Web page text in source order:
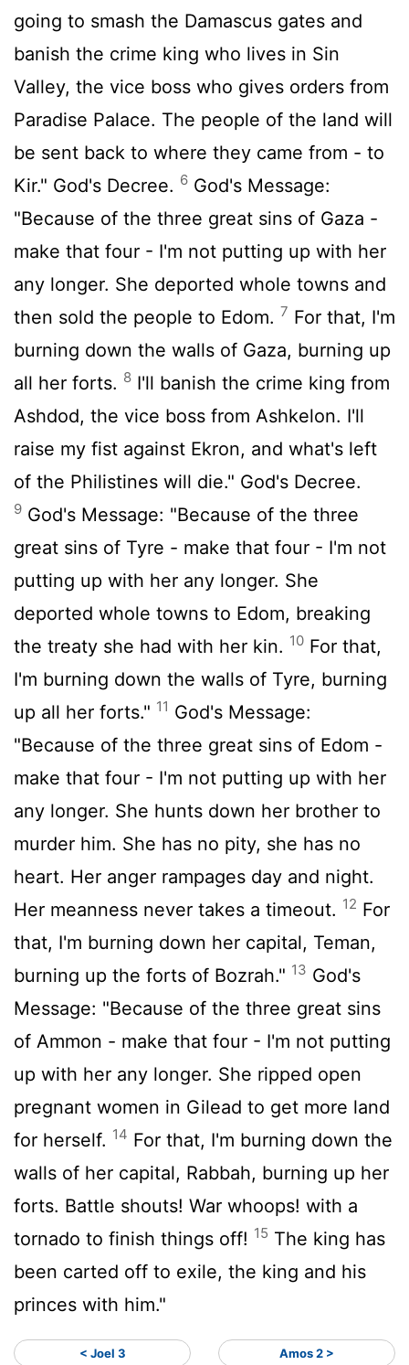
going to smash the Damascus gates and
banish the crime king who lives in Sin
Valley, the vice boss who gives orders from
Paradise Palace. The people of the land will
be sent back to where they came from - to
Kir." God's Decree. 6 God's Message:
"Because of the three great sins of Gaza -
make that four - I'm not putting up with her
any longer. She deported whole towns and
then sold the people to Edom. 7 For that, I'm
burning down the walls of Gaza, burning up
all her forts. 8 I'll banish the crime king from
Ashdod, the vice boss from Ashkelon. I'll
raise my fist against Ekron, and what's left
of the Philistines will die." God's Decree.
9 God's Message: "Because of the three
great sins of Tyre - make that four - I'm not
putting up with her any longer. She
deported whole towns to Edom, breaking
the treaty she had with her kin. 10 For that,
I'm burning down the walls of Tyre, burning
up all her forts." 11 God's Message:
"Because of the three great sins of Edom -
make that four - I'm not putting up with her
any longer. She hunts down her brother to
murder him. She has no pity, she has no
heart. Her anger rampages day and night.
Her meanness never takes a timeout. 12 For
that, I'm burning down her capital, Teman,
burning up the forts of Bozrah." 13 God's
Message: "Because of the three great sins
of Ammon - make that four - I'm not putting
up with her any longer. She ripped open
pregnant women in Gilead to get more land
for herself. 14 For that, I'm burning down the
walls of her capital, Rabbah, burning up her
forts. Battle shouts! War whoops! with a
tornado to finish things off! 15 The king has
been carted off to exile, the king and his
princes with him."
< Joel 3 Amos 2 >